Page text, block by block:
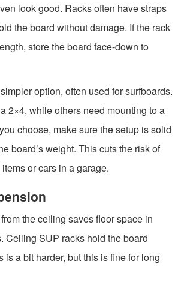
look good. Racks often have straps
the board without damage. If the rack
store the board face-down to
option, often used for surfboards.
2×4, while others need mounting to a
choose, make sure the setup is solid
board’s weight. This cuts the risk of
or cars in a garage.
the ceiling saves floor space in
Ceiling SUP racks hold the board
is a bit harder, but this is fine for long